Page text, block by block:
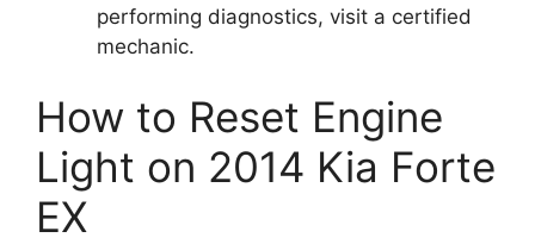
performing diagnostics, visit a certified
mechanic.
How to Reset Engine
Light on 2014 Kia Forte
EX